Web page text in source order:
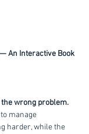
An Interactive Book
wrong problem.
manage
harder, while the